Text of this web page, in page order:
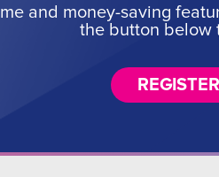
and money-saving
the button below